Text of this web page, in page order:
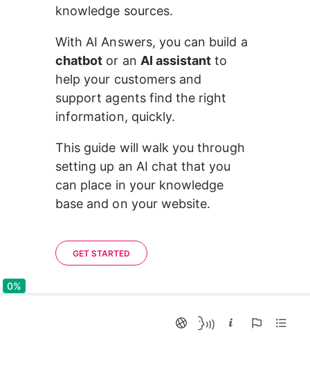
knowledge sources.
With AI Answers, you can build a
chatbot or an AI assistant to
help your customers and
support agents find the right
information, quickly.
This guide will walk you through
setting up an AI chat that you
can place in your knowledge
base and on your website.
GET STARTED
0%